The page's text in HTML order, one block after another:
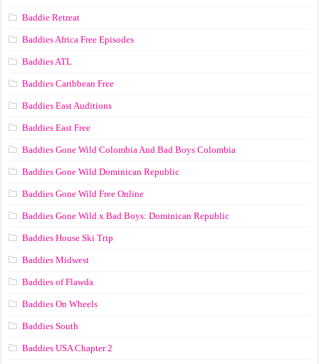
Baddie Retreat
Baddies Africa Free Episodes
Baddies ATL
Baddies Caribbean Free
Baddies East Auditions
Baddies East Free
Baddies Gone Wild Colombia And Bad Boys Colombia
Baddies Gone Wild Dominican Republic
Baddies Gone Wild Free Online
Baddies Gone Wild x Bad Boys: Dominican Republic
Baddies House Ski Trip
Baddies Midwest
Baddies of Flawda
Baddies On Wheels
Baddies South
Baddies USA Chapter 2